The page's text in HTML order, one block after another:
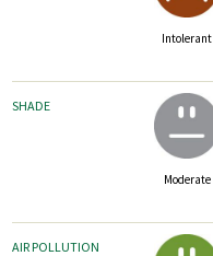
Intolerant
SHADE
Moderate
AIR POLLUTION